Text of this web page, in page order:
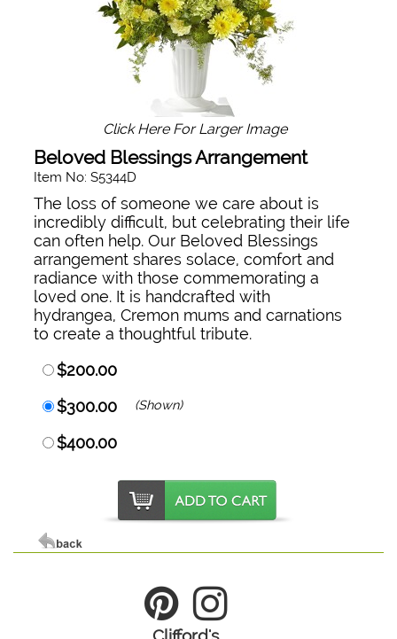
Click Here For Larger Image
Beloved Blessings Arrangement
Item No: S5344D
The loss of someone we care about is
incredibly difficult, but celebrating their life
can often help. Our Beloved Blessings
arrangement shares solace, comfort and
radiance with those commemorating a
loved one. It is handcrafted with
hydrangea, Cremon mums and carnations
to create a thoughtful tribute.
$200.00
$300.00
(Shown)
$400.00